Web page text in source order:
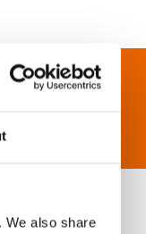
We also share